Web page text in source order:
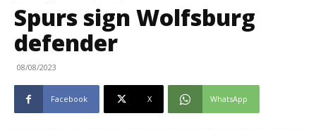
Spurs sign Wolfsburg
defender
08/08/2023
Facebook X WhatsApp